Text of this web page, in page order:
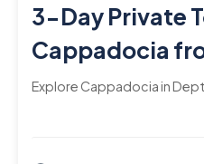
3-Day Private
Cappadocia
Explore Cappadocia in